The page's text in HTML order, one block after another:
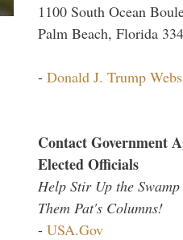
1100 South Ocean
Palm Beach, Florida
- Donald J. Trump
Contact Government
Elected Officials
Help Stir Up the Swamp
Them Pat's Columns!
- USA.Gov